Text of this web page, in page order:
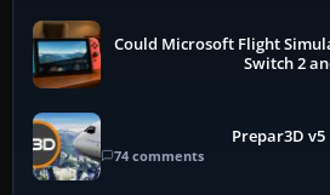
Could Microsoft Flight
Switch 2
Prepar3D v5
74 comments